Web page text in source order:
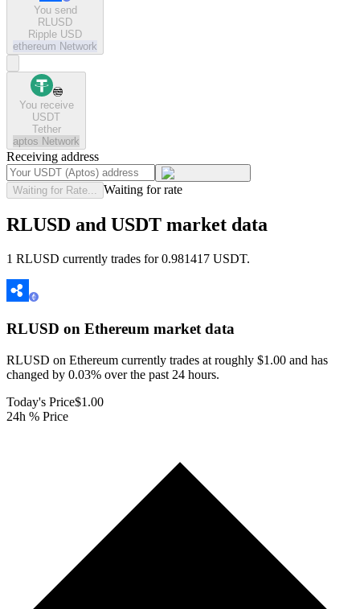
You send
RLUSD
Ripple USD
ethereum Network
You receive
USDT
Tether
aptos Network
Receiving address
Waiting for Rate... Waiting for rate
RLUSD and USDT market data
1 RLUSD currently trades for 0.981417 USDT.
RLUSD on Ethereum market data
RLUSD on Ethereum currently trades at roughly $1.00 and has
changed by 0.03% over the past 24 hours.
Today's Price$1.00
24h % Price